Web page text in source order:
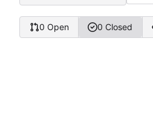
0 Open 0 Closed